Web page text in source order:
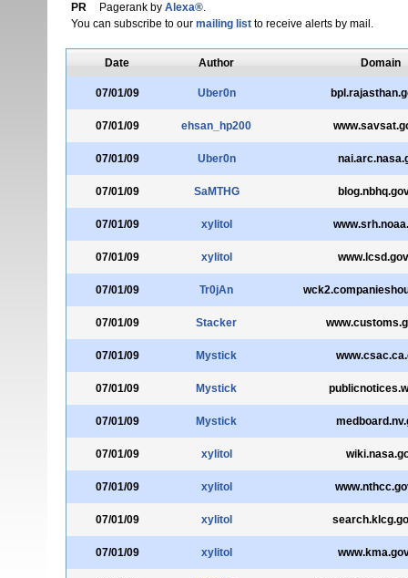
PR
Pagerank by Alexa®.
You can subscribe to our mailing listto receive alerts by mail.
Date Author Domain
07/01/09 Uber0n
07/01/09 ehsan_hp200
07/01/09 Uber0n
07/01/09 SaMTHG
07/01/09 xylitol
07/01/09 xylitol
07/01/09 Tr0jAn
07/01/09 Stacker
07/01/09 Mystick
07/01/09 Mystick
07/01/09 Mystick
07/01/09 xylitol
07/01/09 xylitol
07/01/09 xylitol
07/01/09 xylitol